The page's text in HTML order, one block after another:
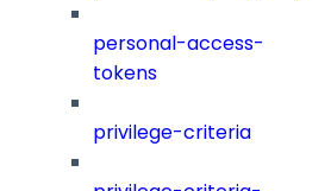
personal-access-
tokens
privilege-criteria